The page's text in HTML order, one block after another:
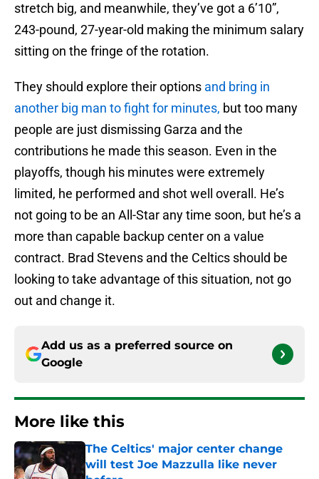
stretch big, and meanwhile, they’ve got a 6’10”,
243-pound, 27-year-old making the minimum salary
sitting on the fringe of the rotation.
They should explore their options and bring in
another big man to fight for minutes, but too many
people are just dismissing Garza and the
contributions he made this season. Even in the
playoffs, though his minutes were extremely
limited, he performed and shot well overall. He’s
not going to be an All-Star any time soon, but he’s a
more than capable backup center on a value
contract. Brad Stevens and the Celtics should be
looking to take advantage of this situation, not go
out and change it.
Add us as a preferred source on
Google
More like this
The Celtics' major center change
will test Joe Mazzulla like never